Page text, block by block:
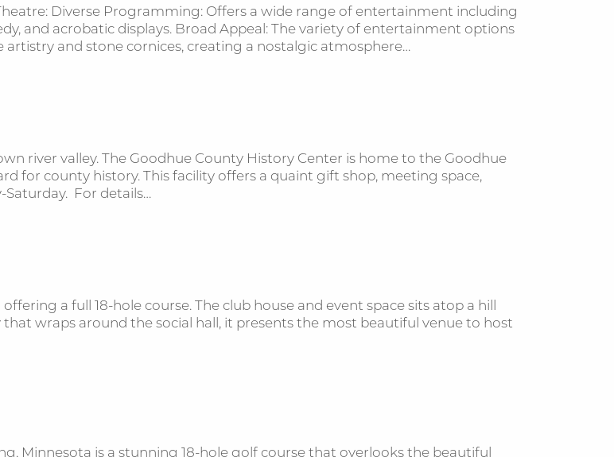
Diverse Programming: Offers a wide range of entertainment including
and acrobatic displays. Broad Appeal: The variety of entertainment options
and stone cornices, creating a nostalgic atmosphere…
river valley. The Goodhue County History Center is home to the Goodhue
for county history. This facility offers a quaint gift shop, meeting space,
Saturday. For details…
a full 18-hole course. The club house and event space sits atop a hill
wraps around the social hall, it presents the most beautiful venue to host
Minnesota is a stunning 18-hole golf course that overlooks the beautiful